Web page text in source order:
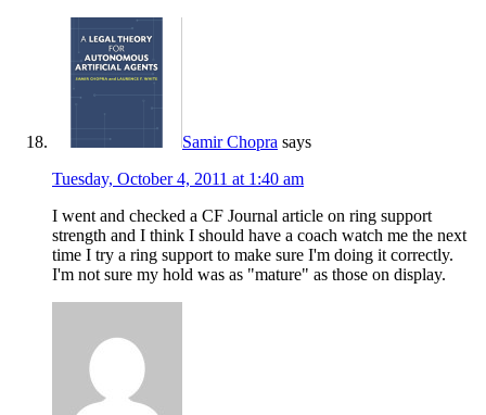
Samir Chopra says
Tuesday, October 4, 2011 at 1:40 am
I went and checked a CF Journal article on ring support
strength and I think I should have a coach watch me the next
time I try a ring support to make sure I'm doing it correctly.
I'm not sure my hold was as "mature" as those on display.